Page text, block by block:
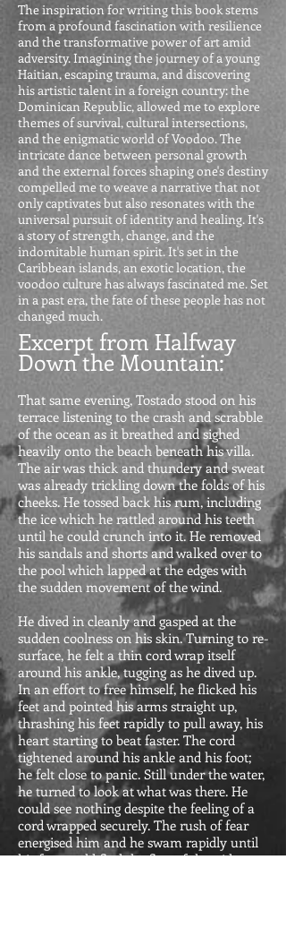
The inspiration for writing this book stems
from a profound fascination with resilience
and the transformative power of art amid
adversity. Imagining the journey of a young
Haitian, escaping trauma, and discovering
his artistic talent in a foreign country: the
Dominican Republic, allowed me to explore
themes of survival, cultural intersections,
and the enigmatic world of Voodoo. The
intricate dance between personal growth
and the external forces shaping one's destiny
compelled me to weave a narrative that not
only captivates but also resonates with the
universal pursuit of identity and healing. It's
a story of strength, change, and the
indomitable human spirit.It's set in the
Caribbean islands, an exotic location, the
voodoo culture has always fascinated me. Set
in a past era, the fate of these people has not
changed much.
Excerpt from Halfway
Down the Mountain:
That same evening, Tostado stood on his
terrace listening to the crash and scrabble
of the ocean as it breathed and sighed
heavily onto the beach beneath his villa.
The air was thick and thundery and sweat
was already trickling down the folds of his
cheeks. He tossed back his rum, including
the ice which he rattled around his teeth
until he could crunch into it. He removed
his sandals and shorts and walked over to
the pool which lapped at the edges with
the sudden movement of the wind.
He dived in cleanly and gasped at the
sudden coolness on his skin. Turning to re-
surface, he felt a thin cord wrap itself
around his ankle, tugging as he dived up.
In an effort to free himself, he flicked his
feet and pointed his arms straight up,
thrashing his feet rapidly to pull away, his
heart starting to beat faster. The cord
tightened around his ankle and his foot;
he felt close to panic. Still under the water,
he turned to look at what was there. He
could see nothing despite the feeling of a
cord wrapped securely. The rush of fear
energised him and he swam rapidly until
his feet could find the first of the wide